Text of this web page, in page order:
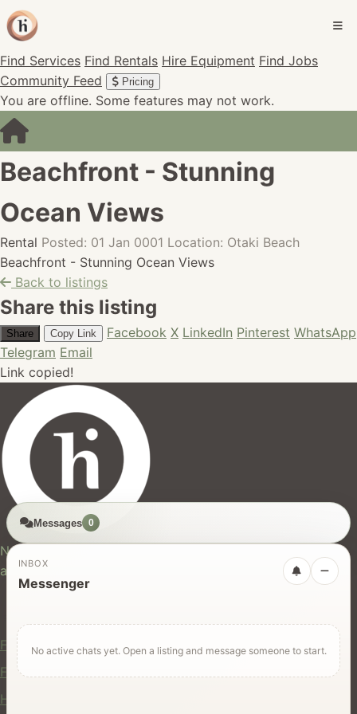
Find Services Find Rentals Hire Equipment Find Jobs
Community Feed
Pricing
You are offline. Some features may not work.
Beachfront - Stunning
Ocean Views
Rental Posted: 01 Jan 0001 Location: Otaki Beach
Beachfront - Stunning Ocean Views
Back to listings
Share this listing
Share Copy Link Facebook X LinkedIn Pinterest WhatsApp
Telegram Email
Link copied!
New Zealand's trusted marketplace for rentals, services,
and jobs.
For Users
Find Rentals
Find Services
Hire Equipment
Messages 0
INBOX
Messenger
No active chats yet. Open a listing and message someone to start.